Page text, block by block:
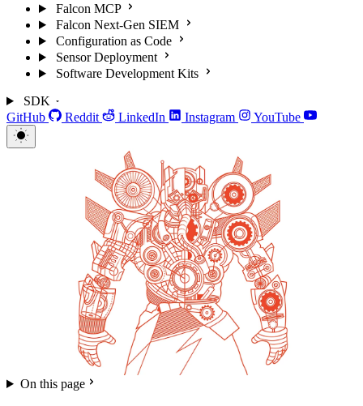
Falcon MCP
Falcon Next-Gen SIEM
Configuration as Code
Sensor Deployment
Software Development Kits
SDK
GitHub
Reddit LinkedIn Instagram YouTube
On this page